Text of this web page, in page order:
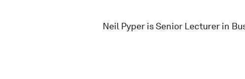
Neil Pyper is Senior Lecturer in